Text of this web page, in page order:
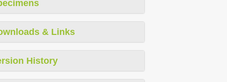
& Links
History